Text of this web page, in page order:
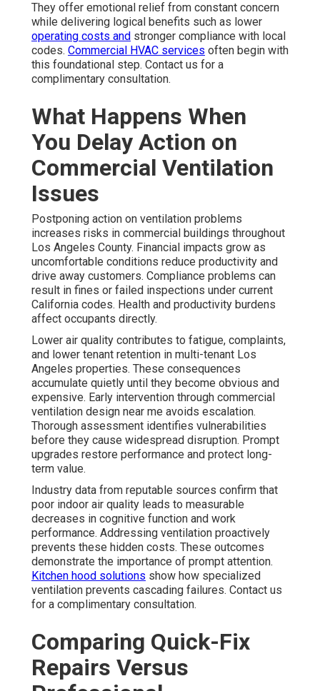
They offer emotional relief from constant concern
while delivering logical benefits such as lower
operating costs and stronger compliance with local
codes. Commercial HVAC services often begin with
this foundational step. Contact us for a
complimentary consultation.
What Happens When
You Delay Action on
Commercial Ventilation
Issues
Postponing action on ventilation problems
increases risks in commercial buildings throughout
Los Angeles County. Financial impacts grow as
uncomfortable conditions reduce productivity and
drive away customers. Compliance problems can
result in fines or failed inspections under current
California codes. Health and productivity burdens
affect occupants directly.
Lower air quality contributes to fatigue, complaints,
and lower tenant retention in multi-tenant Los
Angeles properties. These consequences
accumulate quietly until they become obvious and
expensive. Early intervention through commercial
ventilation design near me avoids escalation.
Thorough assessment identifies vulnerabilities
before they cause widespread disruption. Prompt
upgrades restore performance and protect long-
term value.
Industry data from reputable sources confirm that
poor indoor air quality leads to measurable
decreases in cognitive function and work
performance. Addressing ventilation proactively
prevents these hidden costs. These outcomes
demonstrate the importance of prompt attention.
Kitchen hood solutions show how specialized
ventilation prevents cascading failures. Contact us
for a complimentary consultation.
Comparing Quick-Fix
Repairs Versus